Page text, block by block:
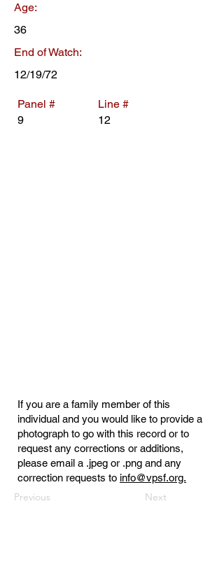
Age:
36
End of Watch:
12/19/72
Panel #
9
Line #
12
If you are a family member of this
individual and you would like to provide a
photograph to go with this record or to
request any corrections or additions,
please email a .jpeg or .png and any
correction requests to info@vpsf.org.
Previous Next